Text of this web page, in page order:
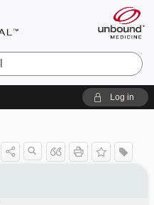
Log in